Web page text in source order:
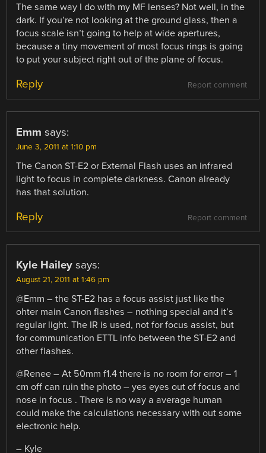
The same way I do with my MF lenses? Not well, in the
dark. If you’re not looking at the ground glass, then a
focus scale isn’t going to help at wide apertures,
because a tiny movement of most focus rings is going
to put your subject right out of the plane of focus.
Report comment
Reply
Emm says:
June 3, 2011 at 1:10 pm
The Canon ST-E2 or External Flash uses an infrared
light to focus in complete darkness. Canon already
has that solution.
Report comment
Reply
Kyle Hailey says:
August 21, 2011 at 1:46 pm
@Emm – the ST-E2 has a focus assist just like the
ohter main Canon flashes – nothing special and it’s
regular light. The IR is used, not for focus assist, but
for communication ETTL info between the ST-E2 and
other flashes.
@Renee – At 50mm f1.4 there is no room for error – 1
cm off can ruin the photo – yes eyes out of focus and
nose in focus . There is no way a average human
could make the calculations necessary with out some
electronic help.
– Kyle